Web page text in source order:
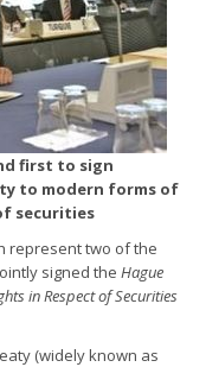
first to sign
to modern forms of
securities
represent two of the
signed the Hague
in Respect of Securities
(widely known as